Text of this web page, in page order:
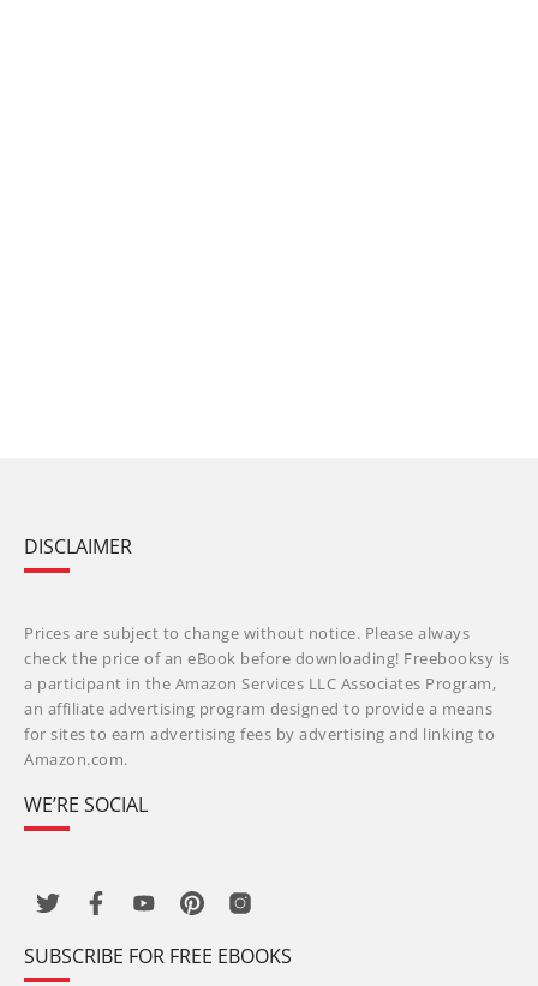
DISCLAIMER
Prices are subject to change without notice. Please always
check the price of an eBook before downloading! Freebooksy is
a participant in the Amazon Services LLC Associates Program,
an affiliate advertising program designed to provide a means
for sites to earn advertising fees by advertising and linking to
Amazon.com.
WE’RE SOCIAL
SUBSCRIBE FOR FREE EBOOKS